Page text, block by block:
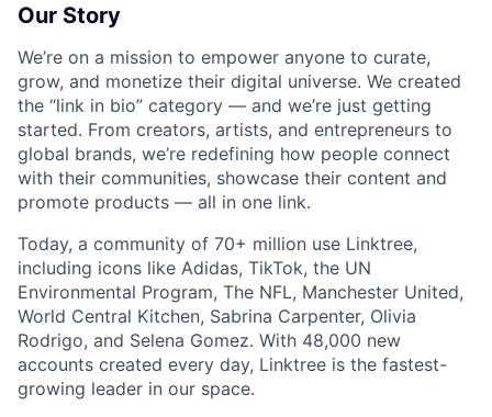
Our Story
We’re on a mission to empower anyone to curate,
grow, and monetize their digital universe. We created
the “link in bio” category — and we’re just getting
started. From creators, artists, and entrepreneurs to
global brands, we’re redefining how people connect
with their communities, showcase their content and
promote products — all in one link.
Today, a community of 70+ million use Linktree,
including icons like Adidas, TikTok, the UN
Environmental Program, The NFL, Manchester United,
World Central Kitchen, Sabrina Carpenter, Olivia
Rodrigo, and Selena Gomez. With 48,000 new
accounts created every day, Linktree is the fastest-
growing leader in our space.